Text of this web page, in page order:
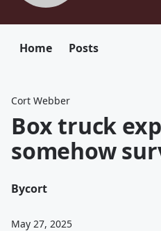
Home Posts
Cort Webber
Box truck
somehow
Bycort
May 27, 2025